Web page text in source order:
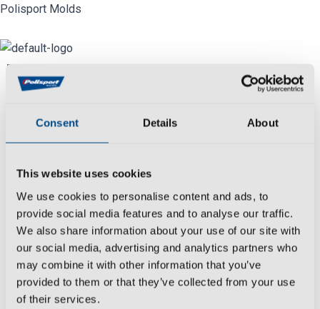
Consent Details About
This website uses cookies
We use cookies to personalise content and ads, to
provide social media features and to analyse our traffic.
We also share information about your use of our site with
our social media, advertising and analytics partners who
may combine it with other information that you’ve
provided to them or that they’ve collected from your use
of their services.
Skip
content
Polisport Molds
Menu
Industry
molds manufacturing processes reaching
extensive experience in theautomotive
sector.
Date:
March 26, 2021
Category:
Motorcycle & Bicycle